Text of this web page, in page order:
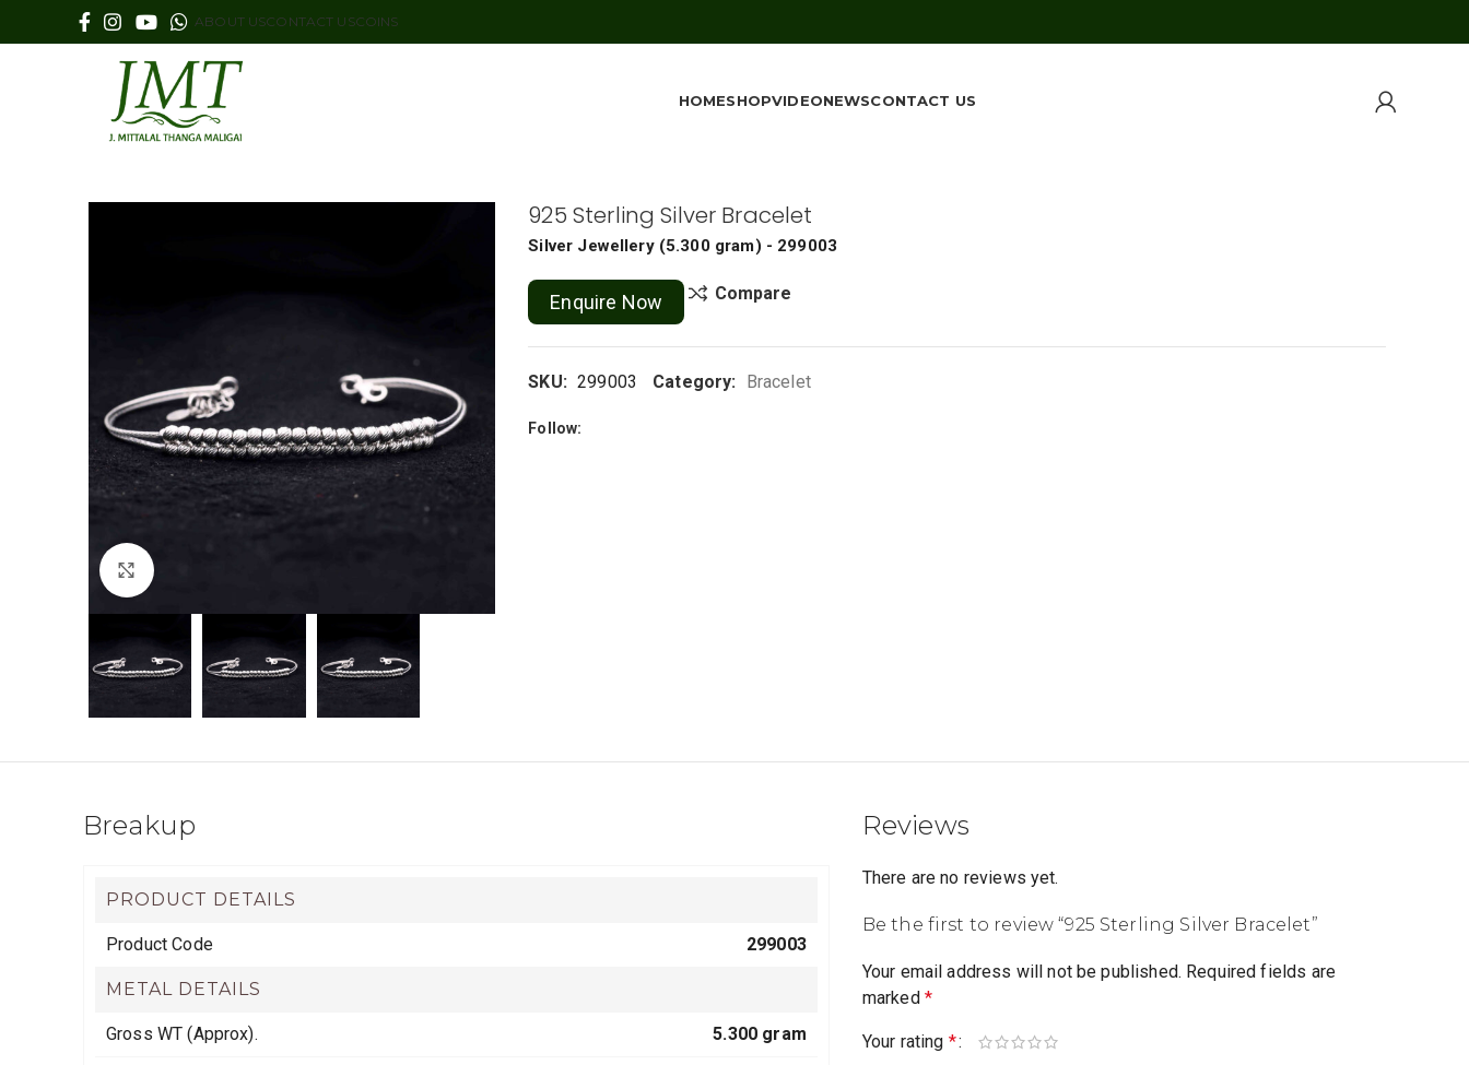
ABOUT USCONTACT USCOINS
HOMESHOPVIDEONEWSCONTACT US
925 Sterling Silver Bracelet
Silver Jewellery (5.300 gram) - 299003
Enquire Now Compare
SKU: 299003 Category: Bracelet
Follow:
Breakup
PRODUCT DETAILS
Product Code 299003
METAL DETAILS
Gross WT (Approx). 5.300 gram
Reviews
There are no reviews yet.
Be the first to review “925 Sterling Silver Bracelet”
Your email address will not be published. Required fields are
marked *
Your rating *